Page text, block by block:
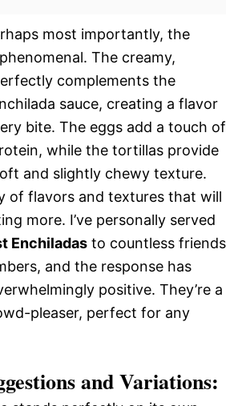
most importantly, the
The creamy,
complements the
sauce, creating a flavor
bite. The eggs add a touch of
while the tortillas provide
and slightly chewy texture.
of flavors and textures that will
more. I’ve personally served
Enchiladas to countless friends
and the response has
positive. They’re a
pleaser, perfect for any
and Variations: